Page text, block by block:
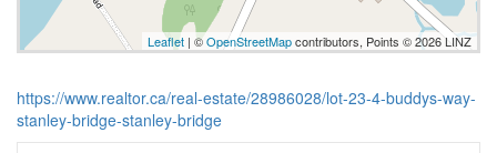
Leaflet | ©OpenStreetMapcontributors, Points © 2026 LINZ
https://www.realtor.ca/real-estate/28986028/lot-23-4-buddys-way-
stanley-bridge-stanley-bridge